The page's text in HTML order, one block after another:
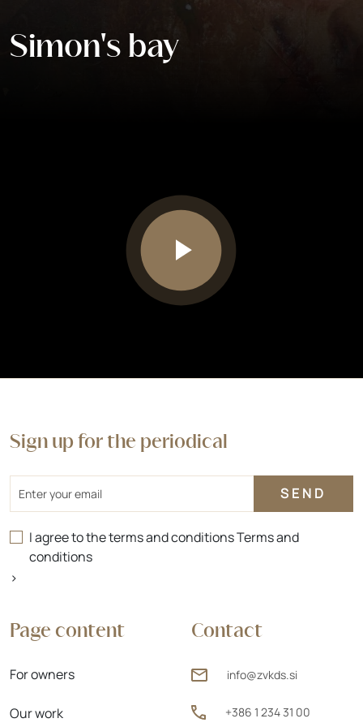
Simon's bay
Contact
info@zvkds.si
+386 1 234 31 00
Page content
For owners
Our work
Sign up for the periodical
I agree to the terms and conditionsTerms and
conditions
>